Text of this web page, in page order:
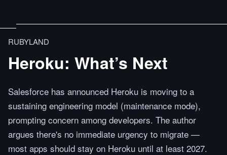
RUBYLAND
Heroku: What’s Next
Salesforce has announced Heroku is moving to a
sustaining engineering model (maintenance mode),
prompting concern among developers. The author
argues there's no immediate urgency to migrate —
most apps should stay on Heroku until at least 2027.